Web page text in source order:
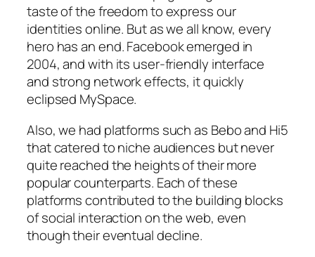
taste of the freedom to express our
identities online. But as we all know, every
hero has an end. Facebook emerged in
2004, and with its user-friendly interface
and strong network effects, it quickly
eclipsed MySpace.
Also, we had platforms such as Bebo and Hi5
that catered to niche audiences but never
quite reached the heights of their more
popular counterparts. Each of these
platforms contributed to the building blocks
of social interaction on the web, even
though their eventual decline.